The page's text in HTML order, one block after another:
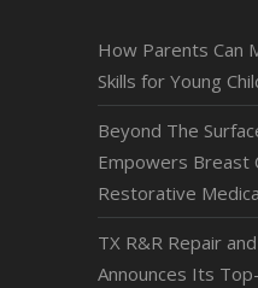
How Parents Can
Skills for Young
Beyond The
Empowers Breast
Restorative
TX R&R Repair
Announces Its